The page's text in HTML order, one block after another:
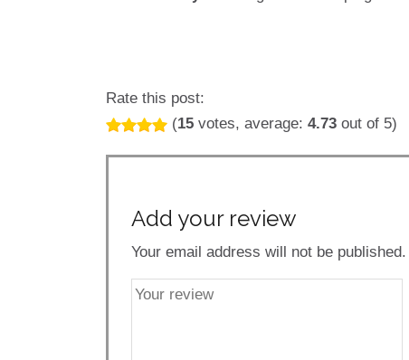
Rate this post:
(15 votes, average: 4.73 out of 5)
Add your review
Your email address will not be published.